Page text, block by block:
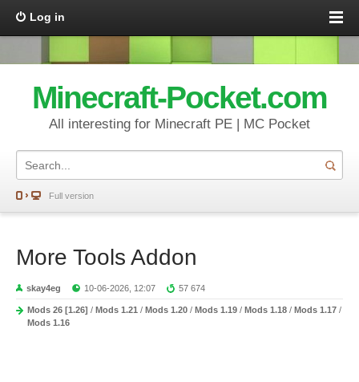
Log in
Minecraft-Pocket.com
All interesting for Minecraft PE | MC Pocket
Full version
More Tools Addon
skay4eg 10-06-2026, 12:07 57 674
Mods 26 [1.26] / Mods 1.21 / Mods 1.20 / Mods 1.19 / Mods 1.18 / Mods 1.17 /
Mods 1.16